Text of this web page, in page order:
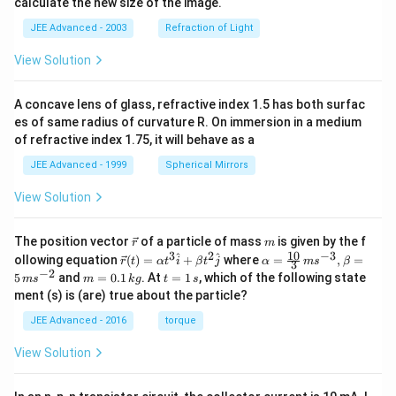
JEE Advanced - 2003 Refraction of Light
View Solution
A concave lens of glass, refractive index 1.5 has both surfac
es of same radius of curvature R. On immersion in a medium
of refractive index 1.75, it will behave as a
JEE Advanced - 1999 Spherical Mirrors
View Solution
The position vector \v
ec
{r}
rof a particle of mass m
m is given by the f
ollowing equation \ve
c
{r}
(t)
=
\al
r(t) = αt3i
^ + βt2j^ where \al
ph
a=
α = 3
10 ms−3, β =
5ms−2 andm
=
0.
1
\,
g
m = 0.1 kg. Att
=
1
\,
s
t = 1 s, which of the following state
ment (s) is (are) true about the particle?
JEE Advanced - 2016 torque
View Solution